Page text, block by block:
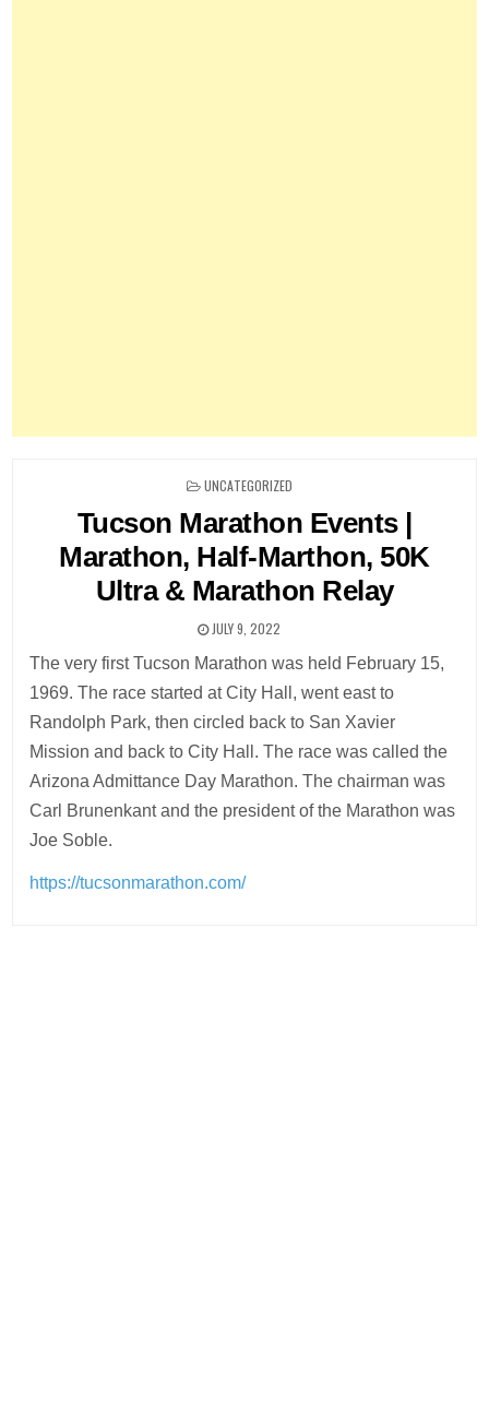
POSTED
UNCATEGORIZED
Tucson Marathon Events |
Marathon, Half-Marthon, 50K
Ultra & Marathon Relay
JULY 9, 2022
The very first Tucson Marathon was held February 15,
1969. The race started at City Hall, went east to
Randolph Park, then circled back to San Xavier
Mission and back to City Hall. The race was called the
Arizona Admittance Day Marathon. The chairman was
Carl Brunenkant and the president of the Marathon was
Joe Soble.
https://tucsonmarathon.com/